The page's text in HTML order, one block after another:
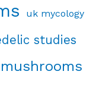
uk mycology
studies